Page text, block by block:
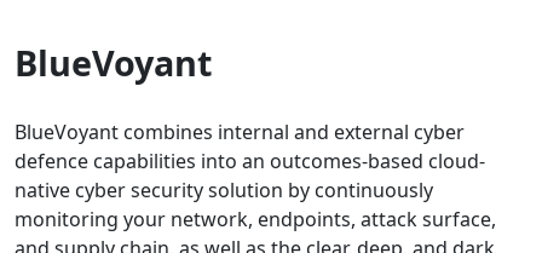
BlueVoyant
BlueVoyant combines internal and external cyber
defence capabilities into an outcomes-based cloud-
native cyber security solution by continuously
monitoring your network, endpoints, attack surface,